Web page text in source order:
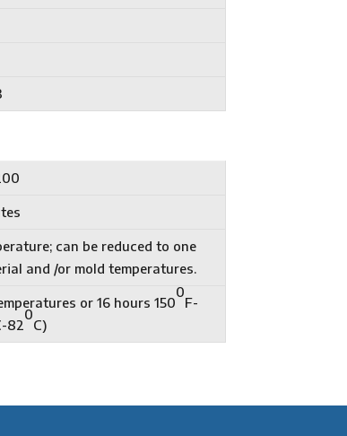
can be reduced to one
and /or mold temperatures.
or 16 hours 150
0
F-
82
0
C)